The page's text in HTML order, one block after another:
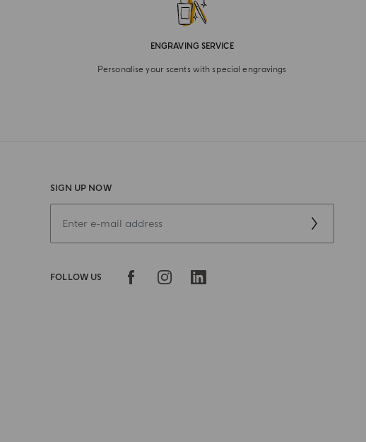
ENGRAVING SERVICE
Personalise your scents with special engravings
SIGN UP NOW
FOLLOW US